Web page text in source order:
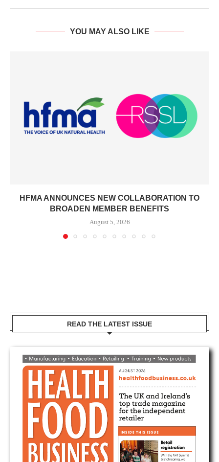
YOU MAY ALSO LIKE
HFMA ANNOUNCES NEW COLLABORATION TO
BROADEN MEMBER BENEFITS
August 5, 2026
READ THE LATEST ISSUE